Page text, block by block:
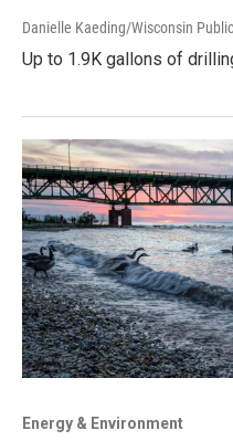
Danielle Kaeding/Wisconsin
Up to 1.9K gallons of
Energy & Environment